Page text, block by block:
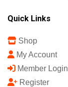
Quick Links
Shop
My Account
Member Login
Register